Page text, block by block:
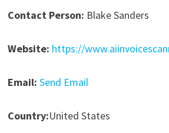
Contact Person: Blake Sanders
Website: https://
Email: Send Email
Country:United States